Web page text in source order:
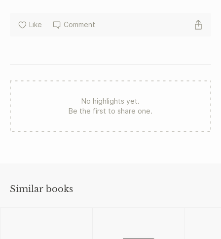
Like Comment
No highlights yet.
Be the first to share one.
Similar books